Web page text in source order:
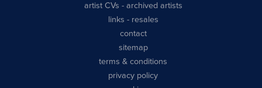
artist CVs - archived artists
links - resales
contact
sitemap
terms & conditions
privacy policy